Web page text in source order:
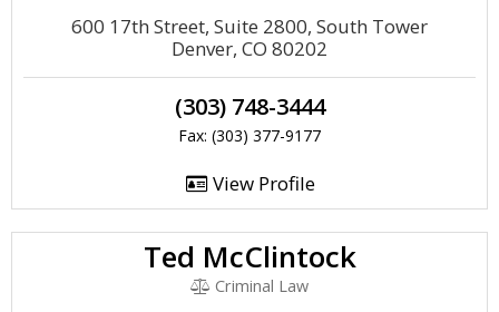
600 17th Street, Suite 2800, South Tower
Denver, CO 80202
(303) 748-3444
Fax: (303) 377-9177
View Profile
Ted McClintock
Criminal Law